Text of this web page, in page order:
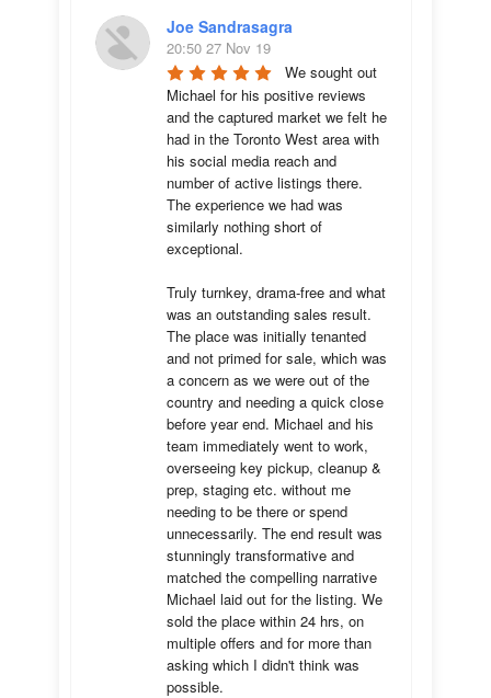
Joe Sandrasagra
20:50 27 Nov 19
We sought out
Michael for his positive reviews
and the captured market we felt he
had in the Toronto West area with
his social media reach and
number of active listings there.
The experience we had was
similarly nothing short of
exceptional.
Truly turnkey, drama-free and what
was an outstanding sales result.
The place was initially tenanted
and not primed for sale, which was
a concern as we were out of the
country and needing a quick close
before year end. Michael and his
team immediately went to work,
overseeing key pickup, cleanup &
prep, staging etc. without me
needing to be there or spend
unnecessarily. The end result was
stunningly transformative and
matched the compelling narrative
Michael laid out for the listing. We
sold the place within 24 hrs, on
multiple offers and for more than
asking which I didn't think was
possible.